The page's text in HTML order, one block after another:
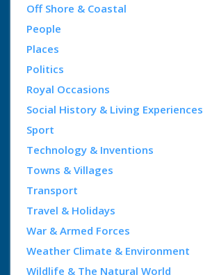
Off Shore & Coastal
People
Places
Politics
Royal Occasions
Social History & Living Experiences
Sport
Technology & Inventions
Towns & Villages
Transport
Travel & Holidays
War & Armed Forces
Weather Climate & Environment
Wildlife & The Natural World